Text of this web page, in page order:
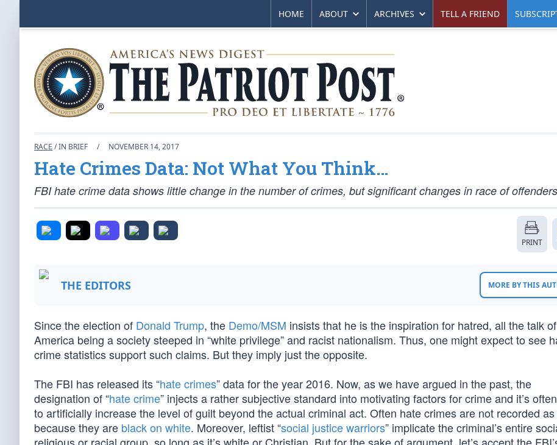
HOME ABOUT ARCHIVES TELL A FRIEND
RACE / IN BRIEF / NOVEMBER 14, 2017
Hate Crimes Data: Not What You Think…
FBI hate crime data shows little change in the number of crimes, but significant changes in race of
PRINT
THE EDITORS MORE BY THIS
Since the election of Donald Trump, the Demo/MSM insists that he is the inspiration for hatred, all the talk of
America being a society steeped in “white privilege” and racist nationalism. Thus, one might expect to see
crime statistics support such claims. But they imply just the opposite.
The FBI has released its “hate crimes” data for the year 2016. Now, as we have argued in the past, the
designation of “hate crime” injects a rather subjective standard into motivating factors for crime and it’s
to artificially increase the level of guilt beyond the actual criminal act. Often hate crimes are not recorded
because they are black on white. Moreover, leftist “social justice warriors” implicate the criminal’s entire